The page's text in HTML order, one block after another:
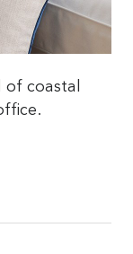
of coastal